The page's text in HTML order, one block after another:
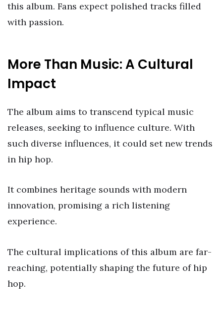
this album. Fans expect polished tracks filled
with passion.
More Than Music: A Cultural
Impact
The album aims to transcend typical music
releases, seeking to influence culture. With
such diverse influences, it could set new trends
in hip hop.
It combines heritage sounds with modern
innovation, promising a rich listening
experience.
The cultural implications of this album are far-
reaching, potentially shaping the future of hip
hop.